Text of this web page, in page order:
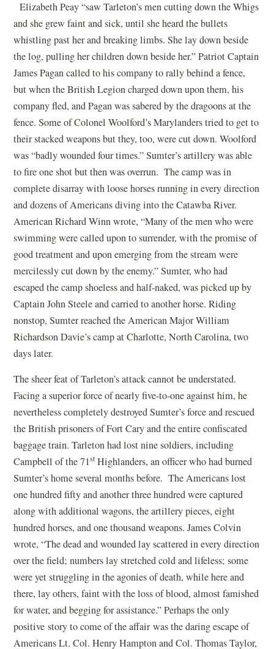
Elizabeth Peay “saw Tarleton’s men cutting down the Whigs
and she grew faint and sick, until she heard the bullets
whistling past her and breaking limbs. She lay down beside
the log, pulling her children down beside her.” Patriot Captain
James Pagan called to his company to rally behind a fence,
but when the British Legion charged down upon them, his
company fled, and Pagan was sabered by the dragoons at the
fence. Some of Colonel Woolford’s Marylanders tried to get to
their stacked weapons but they, too, were cut down. Woolford
was “badly wounded four times.” Sumter’s artillery was able
to fire one shot but then was overrun. The camp was in
complete disarray with loose horses running in every direction
and dozens of Americans diving into the Catawba River.
American Richard Winn wrote, “Many of the men who were
swimming were called upon to surrender, with the promise of
good treatment and upon emerging from the stream were
mercilessly cut down by the enemy.” Sumter, who had
escaped the camp shoeless and half-naked, was picked up by
Captain John Steele and carried to another horse. Riding
nonstop, Sumter reached the American Major William
Richardson Davie’s camp at Charlotte, North Carolina, two
days later.
The sheer feat of Tarleton’s attack cannot be understated.
Facing a superior force of nearly five-to-one against him, he
nevertheless completely destroyed Sumter’s force and rescued
the British prisoners of Fort Cary and the entire confiscated
baggage train. Tarleton had lost nine soldiers, including
Campbell of the 71st Highlanders, an officer who had burned
Sumter’s home several months before. The Americans lost
one hundred fifty and another three hundred were captured
along with additional wagons, the artillery pieces, eight
hundred horses, and one thousand weapons. James Colvin
wrote, “The dead and wounded lay scattered in every direction
over the field; numbers lay stretched cold and lifeless; some
were yet struggling in the agonies of death, while here and
there, lay others, faint with the loss of blood, almost famished
for water, and begging for assistance.” Perhaps the only
positive story to come of the affair was the daring escape of
Americans Lt. Col. Henry Hampton and Col. Thomas Taylor,